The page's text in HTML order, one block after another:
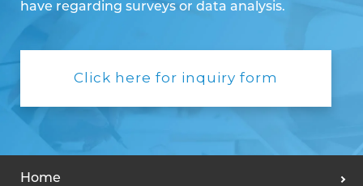
have regarding surveys or data analysis.
Click here for inquiry form
Home